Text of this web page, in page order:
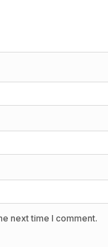
next time I comment.